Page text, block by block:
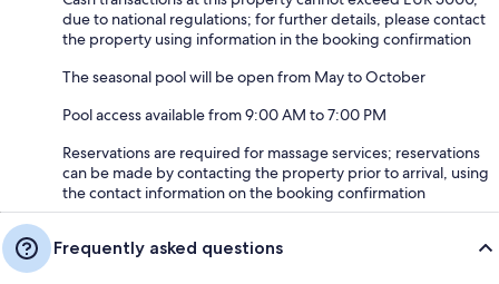
due to national regulations; for further details, please contact
the property using information in the booking confirmation
The seasonal pool will be open from May to October
Pool access available from 9:00 AM to 7:00 PM
Reservations are required for massage services; reservations
can be made by contacting the property prior to arrival, using
the contact information on the booking confirmation
Frequently asked questions